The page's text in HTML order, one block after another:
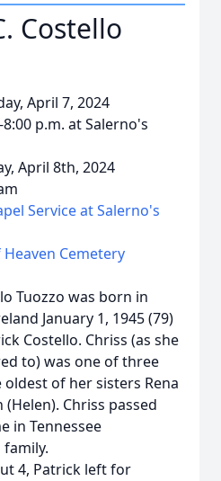
Costello
April 7, 2024
8:00 p.m. at Salerno's
April 8th, 2024
Service at Salerno's
Cemetery
Tuozzo was born in
January 1, 1945 (79)
Costello. Chriss (as she
to) was one of three
of her sisters Rena
Chriss passed
in Tennessee
4, Patrick left for